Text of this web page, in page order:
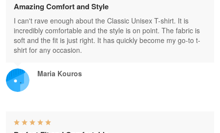
Maria Kouros
Amazing Comfort and Style
I can't rave enough about the Classic Unisex T-shirt. It is
incredibly comfortable and the style is on point. The fabric is
soft and the fit is just right. It has quickly become my go-to t-
shirt for any occasion.